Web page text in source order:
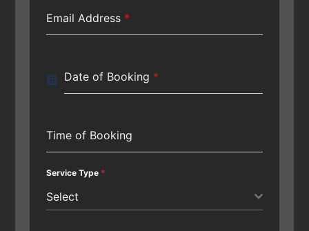
Email Address *
Date of Booking *
Time of Booking
Service Type *
Select